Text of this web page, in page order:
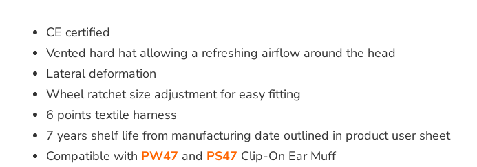
CE certified
Vented hard hat allowing a refreshing airflow around the head
Lateral deformation
Wheel ratchet size adjustment for easy fitting
6 points textile harness
7 years shelf life from manufacturing date outlined in product user sheet
Compatible with PW47 and PS47 Clip-On Ear Muff